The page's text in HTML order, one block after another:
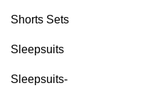
Shorts Sets
Sleepsuits
Sleepsuits-